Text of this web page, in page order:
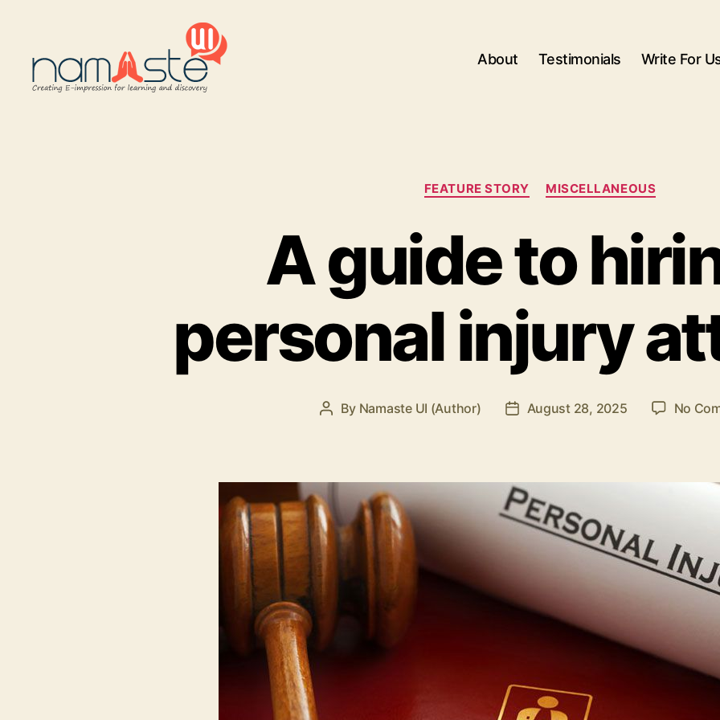
About Testimonials Write For
Categories
FEATURE STORY MISCELLANEOUS
A guide to
personal injury
Post
By Namaste UI (Author)
PostAugust 28, 2025 No